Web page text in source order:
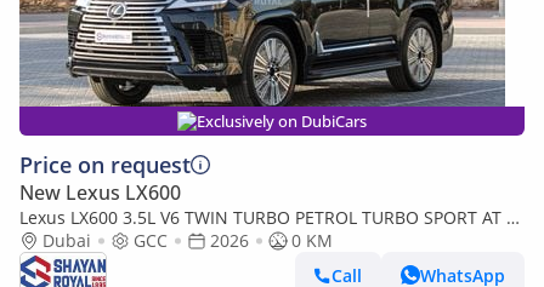
Exclusively on DubiCars
Price on request
New Lexus LX600
Lexus LX600 3.5L V6 TWIN TURBO PETROL TURBO SPORT AT 7-
SEATER | 25-MARK LEVINSON 2026MY
Dubai GCC 2026
0 KM
Call
WhatsApp